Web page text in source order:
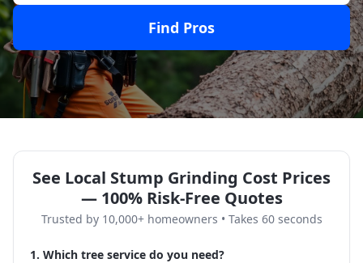
Find Pros
See Local Stump Grinding Cost Prices
— 100% Risk-Free Quotes
Trusted by 10,000+ homeowners • Takes 60 seconds
1. Which tree service do you need?